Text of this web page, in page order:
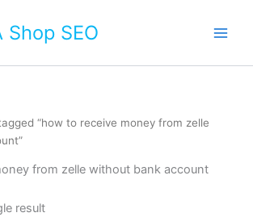
Shop SEO
“how to receive money from zelle
from zelle without bank account
result